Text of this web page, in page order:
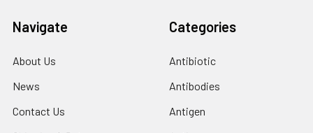
Navigate
About Us
News
Contact Us
Categories
Antibiotic
Antibodies
Antigen